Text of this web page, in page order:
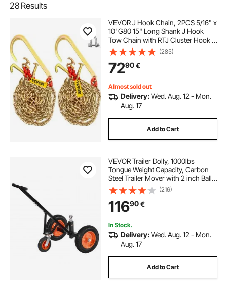
28 Results
VEVOR J Hook Chain, 2PCS 5/16" x
10' G80 15" Long Shank J Hook
Tow Chain with RTJ Cluster Hook &
Grab Hook, 5400 lbs Working
Load, Heavy Duty Transport Truck
Chain for Wrecker Recovery Trailer
Towing
(285)
7290€
Almost sold out
Delivery:Wed. Aug. 12 - Mon.
Aug. 17
Add to Cart
VEVOR Trailer Dolly, 1000lbs
Tongue Weight Capacity, Carbon
Steel Trailer Mover with 2 inch Ball,
14 inch Pneumatic Tires, Portable
Tow Dolly for Moving RV Trailer
(216)
11690€
In Stock.
Delivery:Wed. Aug. 12 - Mon.
Aug. 17
Add to Cart